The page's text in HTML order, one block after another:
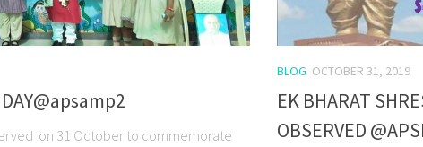
on 31 October to commemorate
BLOG OCTOBER 31, 2019
EK BHARAT
OBSERVED